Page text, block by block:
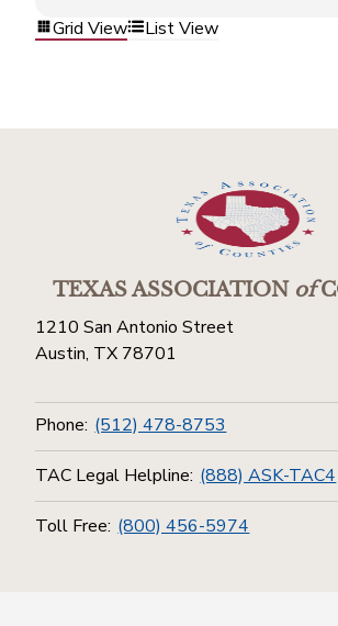
Grid View List View
TEXAS ASSOCIATIONof
1210 San Antonio Street
Austin, TX 78701
Phone: (512) 478-8753
TAC Legal Helpline: (888) ASK-TAC4
Toll Free: (800) 456-5974